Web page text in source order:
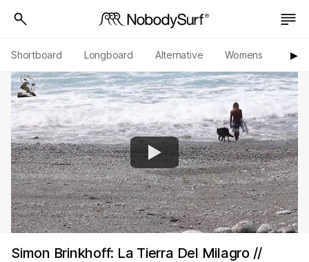
Shortboard Longboard Alternative Womens ▶︎
Simon Brinkhoff: La Tierra Del Milagro //